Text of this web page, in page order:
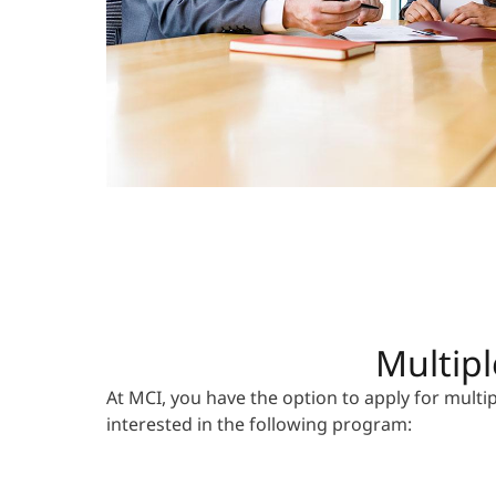
At MCI, you have the option to apply for
interested in the following program: